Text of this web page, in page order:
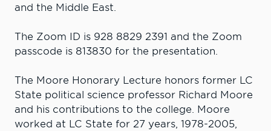
and the Middle East.
The Zoom ID is 928 8829 2391 and the Zoom
passcode is 813830 for the presentation.
The Moore Honorary Lecture honors former LC
State political science professor Richard Moore
and his contributions to the college. Moore
worked at LC State for 27 years, 1978-2005,